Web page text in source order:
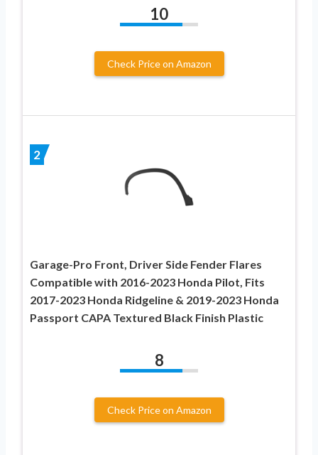
10
Check Price on Amazon
2
Garage-Pro Front, Driver Side Fender Flares
Compatible with 2016-2023 Honda Pilot, Fits
2017-2023 Honda Ridgeline & 2019-2023 Honda
Passport CAPA Textured Black Finish Plastic
8
Check Price on Amazon